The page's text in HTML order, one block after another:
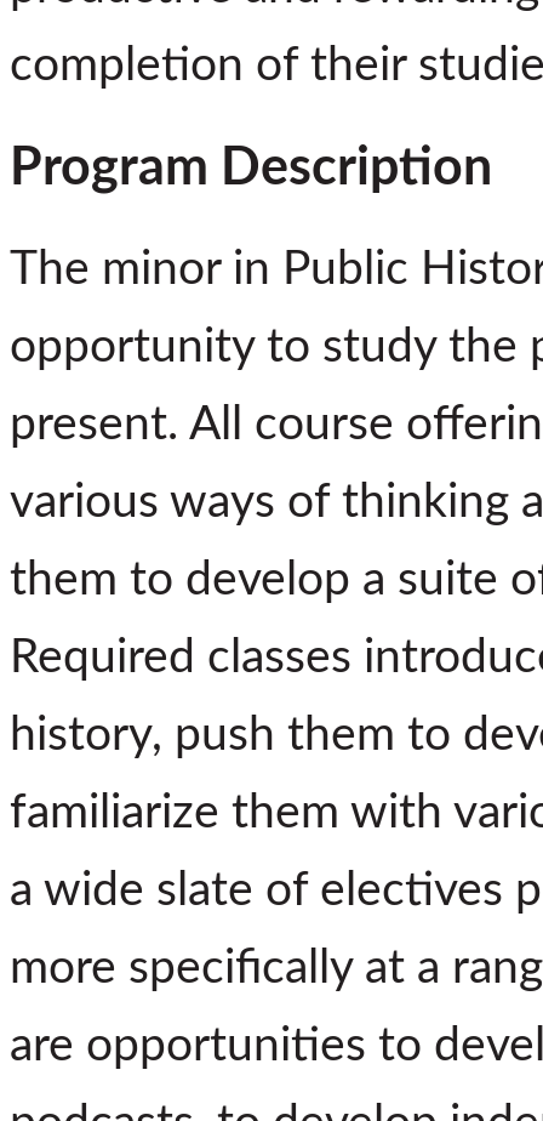
completion of their
Program Description
The minor in Public
opportunity to study the
present. All course
various ways of thinking
them to develop a suite
Required classes
history, push them to
familiarize them with
a wide slate of electives
more specifically at a
are opportunities to